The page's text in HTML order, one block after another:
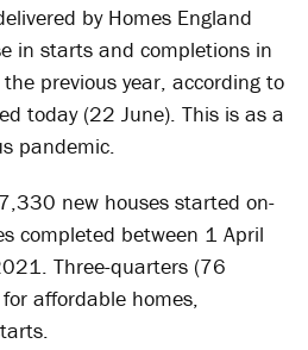
by Homes England
in starts and completions in
previous year, according to
today (22 June). This is as a
pandemic.
new houses started on-
completed between 1 April
Three-quarters (76
affordable homes,